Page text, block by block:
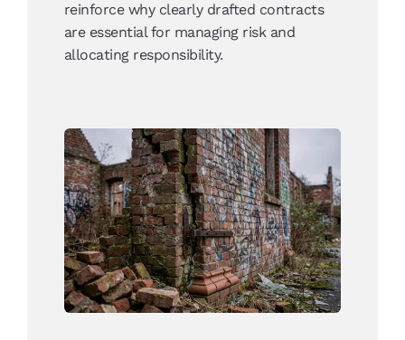
reinforce why clearly drafted contracts
are essential for managing risk and
allocating responsibility.
When Heritage Buildings
are Allowed to Decay What
are the Legal
Responsibilities
News